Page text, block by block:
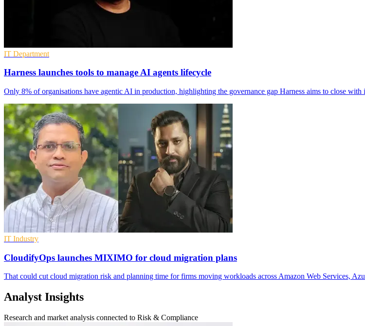
IT Department
Harness launches tools to manage AI agents lifecycle
Only 8% of organisations have agentic AI in production, highlighting the governance gap Harness aims to close with
IT Industry
CloudifyOps launches MIXIMO for cloud migration plans
That could cut cloud migration risk and planning time for firms moving workloads across Amazon Web Services,
Analyst Insights
Research and market analysis connected to Risk & Compliance